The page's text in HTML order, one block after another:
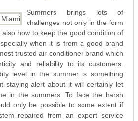
Summers brings lots of
challenges not only in the form
how to keep the good condition of
when it is from a good brand
trusted air conditioner brand which
and reliability to its customers.
level in the summer is something
staying alert about it will certainly let
in the summers. To face the harsh
only be possible to some extent if
repaired from an expert service